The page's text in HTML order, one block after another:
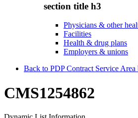
section title h3
Physicians & other
Facilities
Health & drug plans
Employers & unions
Back to PDP Contract Service
CMS1254862